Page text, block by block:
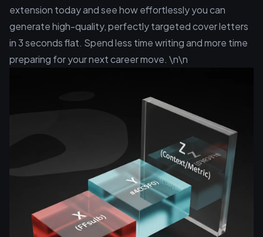
extension today and see how effortlessly you can
generate high-quality, perfectly targeted cover letters
in 3 seconds flat. Spend less time writing and more time
preparing for your next career move. \n\n